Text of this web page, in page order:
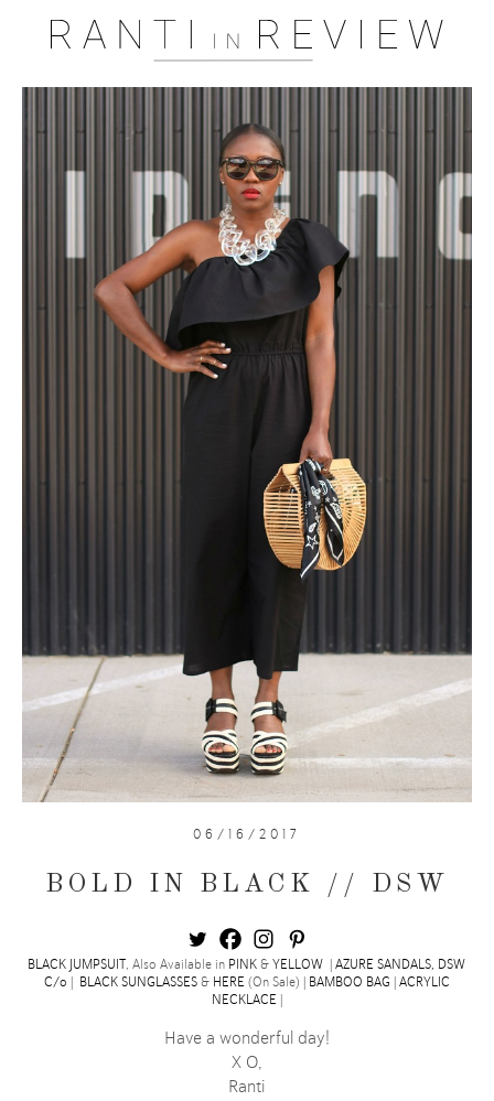
06/16/2017
BOLD IN BLACK // DSW
BLACK JUMPSUIT , Also Available in PINK &YELLOW |AZURE SANDALS, DSW
C/o
BLACK SUNGLASSES& HERE (On Sale) | BAMBOO BAG
ACRYLIC
NECKLACE
Have a wonderful day!
X O,
Ranti